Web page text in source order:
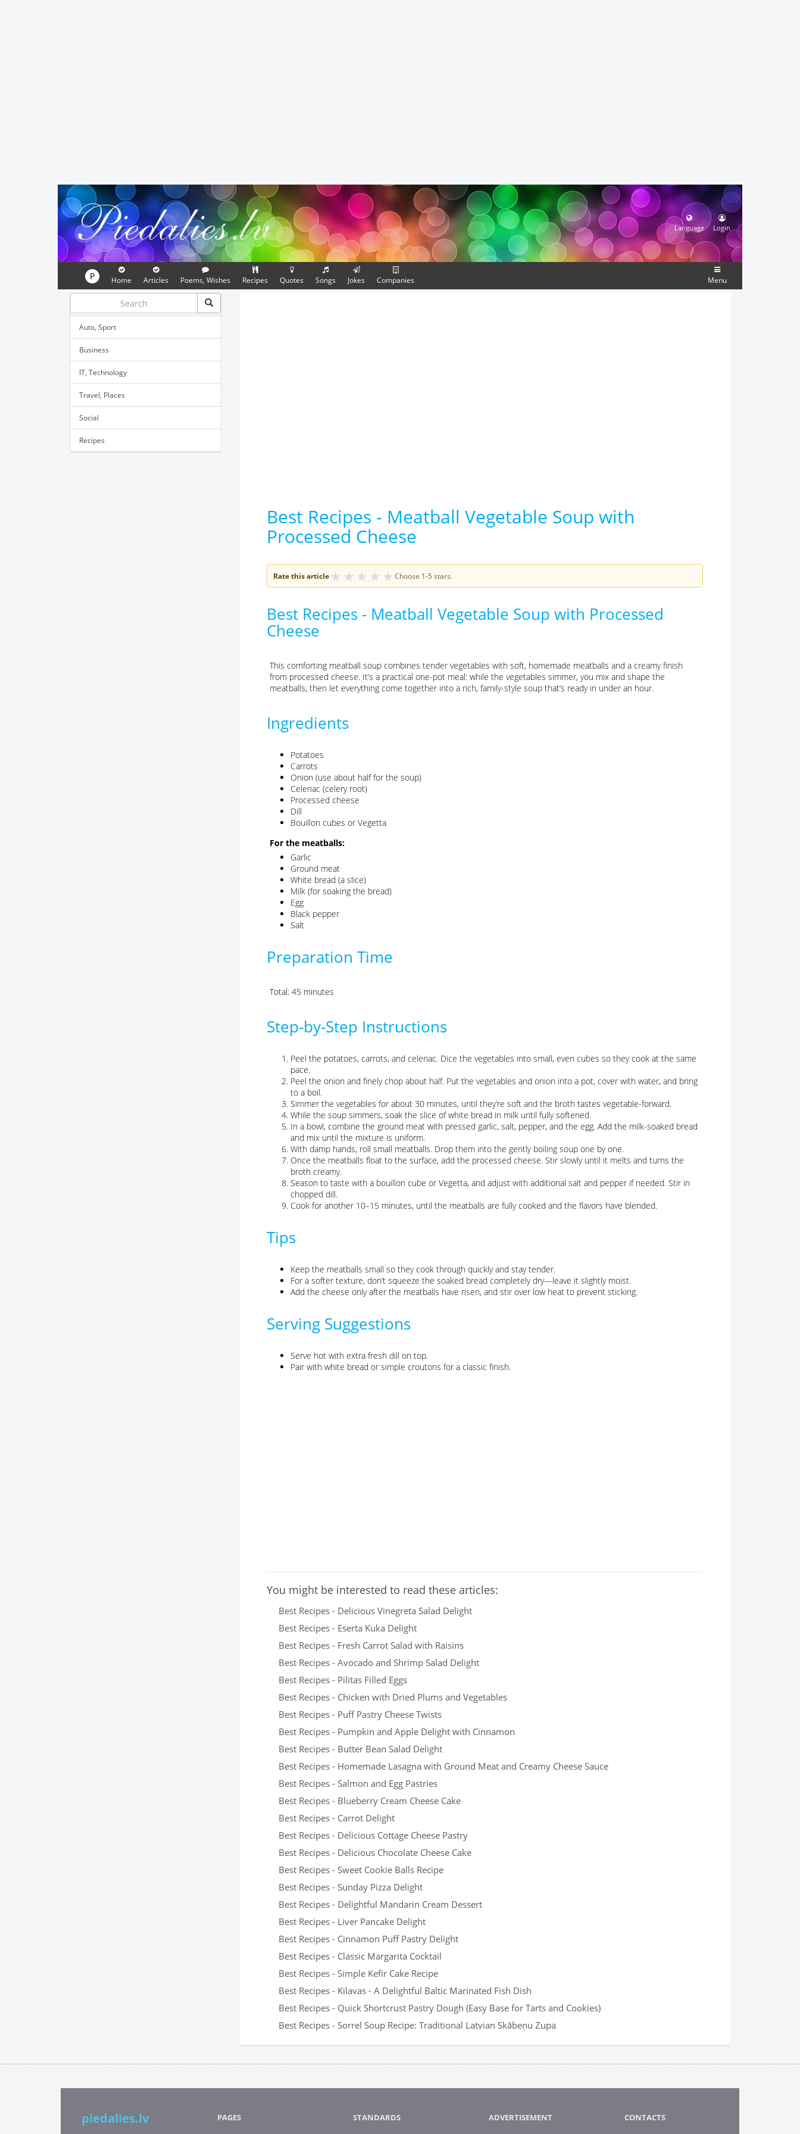
Language Login
P Home Articles Poems, Wishes Recipes Quotes Songs Jokes Companies Menu
Auto, Sport
Business
IT, Technology
Travel, Places
Social
Recipes
Best Recipes - Meatball Vegetable Soup with
Processed Cheese
Rate this article★ ★ ★ ★ ★ Choose 1-5 stars.
Best Recipes - Meatball Vegetable Soup with Processed
Cheese
This comforting meatball soup combines tender vegetables with soft, homemade meatballs and a creamy finish
from processed cheese. It’s a practical one-pot meal: while the vegetables simmer, you mix and shape the
meatballs, then let everything come together into a rich, family-style soup that’s ready in under an hour.
Ingredients
Potatoes
Carrots
Onion (use about half for the soup)
Celeriac (celery root)
Processed cheese
Dill
Bouillon cubes or Vegetta
For the meatballs:
Garlic
Ground meat
White bread (a slice)
Milk (for soaking the bread)
Egg
Black pepper
Salt
Preparation Time
Total: 45 minutes
Step-by-Step Instructions
Peel the potatoes, carrots, and celeriac. Dice the vegetables into small, even cubes so they cook at the same
pace.
Peel the onion and finely chop about half. Put the vegetables and onion into a pot, cover with water, and bring
to a boil.
Simmer the vegetables for about 30 minutes, until they’re soft and the broth tastes vegetable-forward.
While the soup simmers, soak the slice of white bread in milk until fully softened.
In a bowl, combine the ground meat with pressed garlic, salt, pepper, and the egg. Add the milk-soaked bread
and mix until the mixture is uniform.
With damp hands, roll small meatballs. Drop them into the gently boiling soup one by one.
Once the meatballs float to the surface, add the processed cheese. Stir slowly until it melts and turns the
broth creamy.
Season to taste with a bouillon cube or Vegetta, and adjust with additional salt and pepper if needed. Stir in
chopped dill.
Cook for another 10–15 minutes, until the meatballs are fully cooked and the flavors have blended.
Tips
Keep the meatballs small so they cook through quickly and stay tender.
For a softer texture, don’t squeeze the soaked bread completely dry—leave it slightly moist.
Add the cheese only after the meatballs have risen, and stir over low heat to prevent sticking.
Serving Suggestions
Serve hot with extra fresh dill on top.
Pair with white bread or simple croutons for a classic finish.
You might be interested to read these articles:
Best Recipes - Delicious Vinegreta Salad Delight
Best Recipes - Eserta Kuka Delight
Best Recipes - Fresh Carrot Salad with Raisins
Best Recipes - Avocado and Shrimp Salad Delight
Best Recipes - Pilitas Filled Eggs
Best Recipes - Chicken with Dried Plums and Vegetables
Best Recipes - Puff Pastry Cheese Twists
Best Recipes - Pumpkin and Apple Delight with Cinnamon
Best Recipes - Butter Bean Salad Delight
Best Recipes - Homemade Lasagna with Ground Meat and Creamy Cheese Sauce
Best Recipes - Salmon and Egg Pastries
Best Recipes - Blueberry Cream Cheese Cake
Best Recipes - Carrot Delight
Best Recipes - Delicious Cottage Cheese Pastry
Best Recipes - Delicious Chocolate Cheese Cake
Best Recipes - Sweet Cookie Balls Recipe
Best Recipes - Sunday Pizza Delight
Best Recipes - Delightful Mandarin Cream Dessert
Best Recipes - Liver Pancake Delight
Best Recipes - Cinnamon Puff Pastry Delight
Best Recipes - Classic Margarita Cocktail
Best Recipes - Simple Kefir Cake Recipe
Best Recipes - Kilavas - A Delightful Baltic Marinated Fish Dish
Best Recipes - Quick Shortcrust Pastry Dough (Easy Base for Tarts and Cookies)
Best Recipes - Sorrel Soup Recipe: Traditional Latvian Skābeņu Zupa
piedalies.lv PAGES STANDARDS ADVERTISEMENT CONTACTS